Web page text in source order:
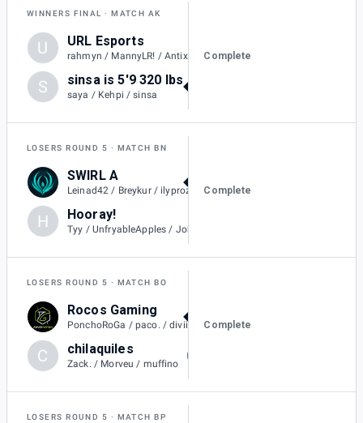
WINNERS FINAL MATCH AK
U URL Esports
rahmyn / MannyLR! / Antix / Cyno
1
S sinsa is 5'9 320 lbs
saya / Kehpi / sinsa
Complete
LOSERS ROUND 5 MATCH BN
SWIRL A
Leinad42 / Breykur / ilyprozac / L4keszn.
1
H Hooray!
Tyy / UnfryableApples / Jobro
Complete
LOSERS ROUND 5 MATCH BO
Rocos Gaming
PonchoRoGa / paco. / diviiza / contralex23
1
C chilaquiles
Zack. / Morveu / muffino
0
Complete
LOSERS ROUND 5 MATCH BP